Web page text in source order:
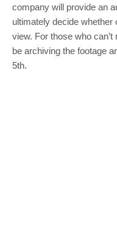
company will provide an
ultimately decide whether
view. For those who
be archiving the footage
5th.